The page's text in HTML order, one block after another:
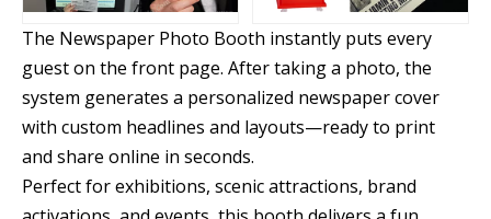
The Newspaper Photo Booth instantly puts every
guest on the front page. After taking a photo, the
system generates a personalized newspaper cover
with custom headlines and layouts—ready to print
and share online in seconds.
Perfect for exhibitions, scenic attractions, brand